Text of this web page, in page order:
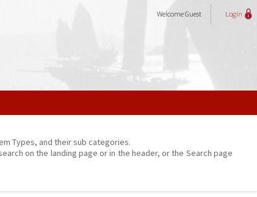
WelcomeGuest Login
Types, and their sub categories.
on the landing page or in the header, or the Search page